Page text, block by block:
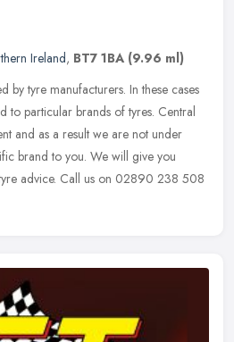
Ireland, BT7 1BA (9.96 ml)
by tyre manufacturers. In these cases
to particular brands of tyres. Central
and as a result we are not under
brand to you. We will give you
advice. Call us on 02890 238 508